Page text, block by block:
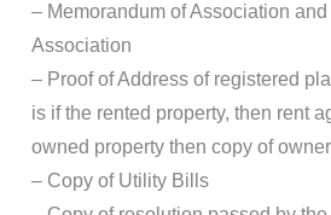
– Memorandum of Association
Association
– Proof of Address of registered
is if the rented property, then rent
owned property then copy of
– Copy of Utility Bills